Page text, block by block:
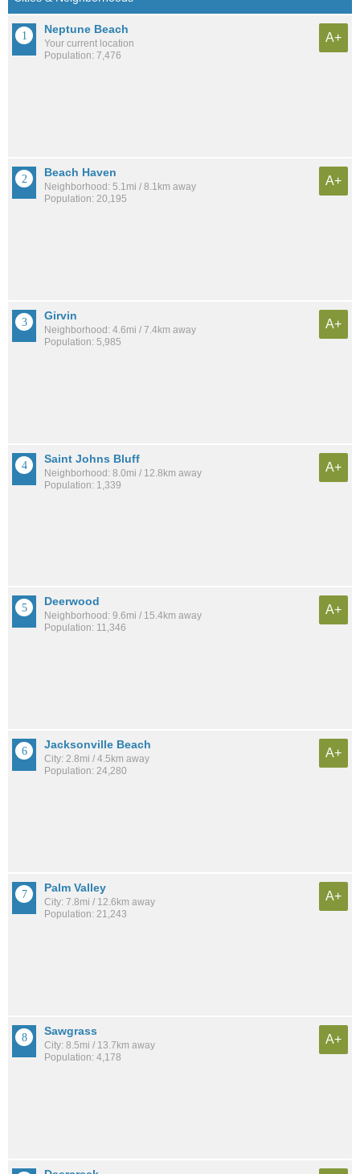
Neptune Beach
Your current location
Population: 7,476
A+
Beach Haven
Neighborhood: 5.1mi / 8.1km away
Population: 20,195
A+
Girvin
Neighborhood: 4.6mi / 7.4km away
Population: 5,985
A+
Saint Johns Bluff
Neighborhood: 8.0mi / 12.8km away
Population: 1,339
A+
Deerwood
Neighborhood: 9.6mi / 15.4km away
Population: 11,346
A+
Jacksonville Beach
City: 2.8mi / 4.5km away
Population: 24,280
A+
Palm Valley
City: 7.8mi / 12.6km away
Population: 21,243
A+
Sawgrass
City: 8.5mi / 13.7km away
Population: 4,178
A+